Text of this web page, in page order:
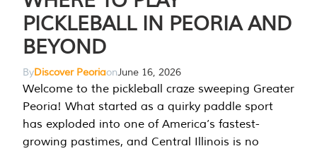
PICKLEBALL IN PEORIA AND
BEYOND
ByDiscover PeoriaonJune 16, 2026
Welcome to the pickleball craze sweeping Greater
Peoria! What started as a quirky paddle sport
has exploded into one of America’s fastest-
growing pastimes, and Central Illinois is no